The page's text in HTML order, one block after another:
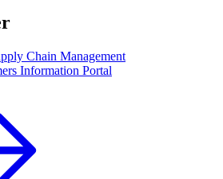
Chain Management
Information Portal